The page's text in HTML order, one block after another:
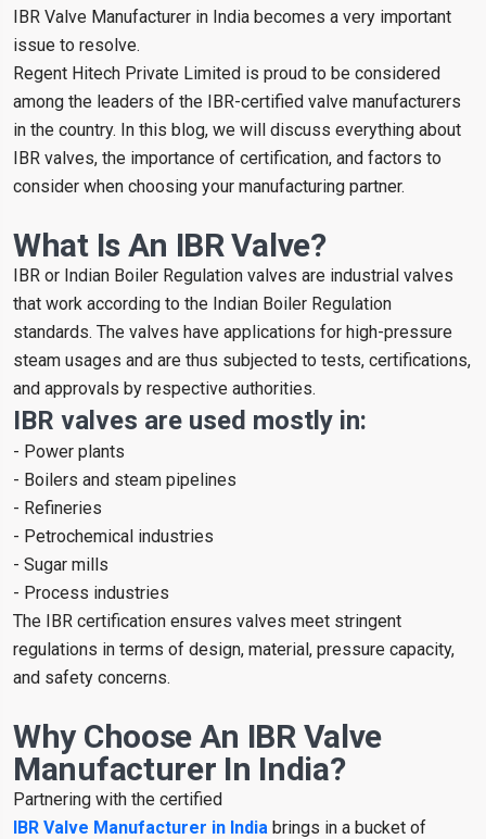
IBR Valve Manufacturer in India becomes a very important
issue to resolve.
Regent Hitech Private Limited is proud to be considered
among the leaders of the IBR-certified valve manufacturers
in the country. In this blog, we will discuss everything about
IBR valves, the importance of certification, and factors to
consider when choosing your manufacturing partner.
What Is An IBR Valve?
IBR or Indian Boiler Regulation valves are industrial valves
that work according to the Indian Boiler Regulation
standards. The valves have applications for high-pressure
steam usages and are thus subjected to tests, certifications,
and approvals by respective authorities.
IBR valves are used mostly in:
- Power plants
- Boilers and steam pipelines
- Refineries
- Petrochemical industries
- Sugar mills
- Process industries
The IBR certification ensures valves meet stringent
regulations in terms of design, material, pressure capacity,
and safety concerns.
Why Choose An IBR Valve
Manufacturer In India?
Partnering with the certified
IBR Valve Manufacturer in India brings in a bucket of